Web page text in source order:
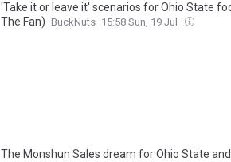
'Take it or leave it' scenarios for Ohio State
The Fan) BuckNuts 15:58 Sun, 19 Jul
The Monshun Sales dream for Ohio State